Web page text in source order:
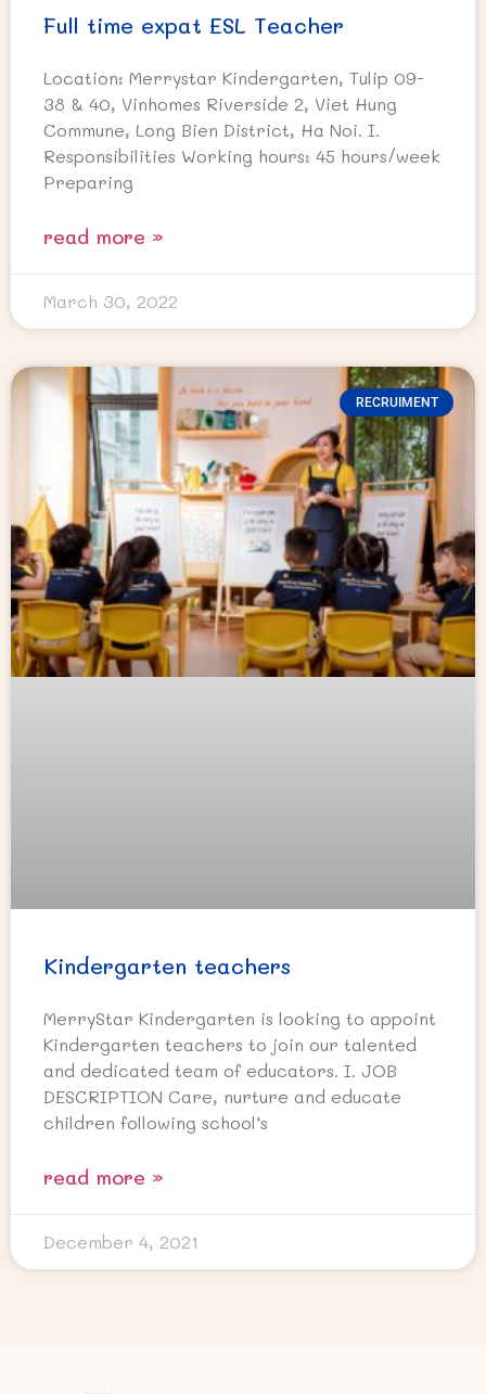
Full time expat ESL Teacher
Location: Merrystar Kindergarten, Tulip 09-
38 & 40, Vinhomes Riverside 2, Viet Hung
Commune, Long Bien District, Ha Noi. I.
Responsibilities Working hours: 45 hours/week
Preparing
read more »
March 30, 2022
RECRUIMENT
Kindergarten teachers
MerryStar Kindergarten is looking to appoint
Kindergarten teachers to join our talented
and dedicated team of educators. I. JOB
DESCRIPTION Care, nurture and educate
children following school’s
read more »
December 4, 2021